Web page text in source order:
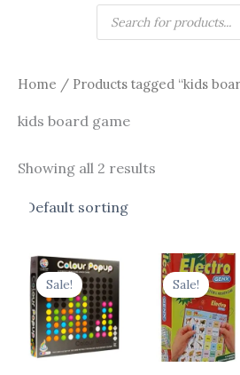
search
Home / Products tagged “kids
kids board game
Showing all 2 results
Sale!
Original
price
was:
₹970.00.
Current
₹836.00.
Sale!
price
was: